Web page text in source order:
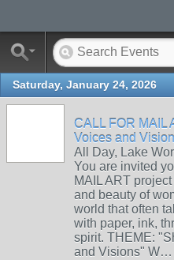
Saturday, January 24, 2026
CALL FOR MAIL
Voices and
All Day, Lake
You are invited
MAIL ART
and beauty of
world that often
with paper, ink,
spirit. THEME:
and Visions" W…